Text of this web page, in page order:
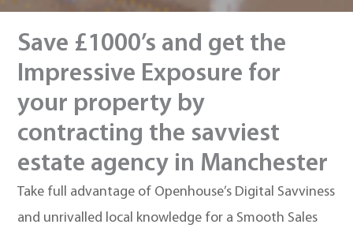
Save £1000’s and get the
Impressive Exposure for
your property by
contracting the savviest
estate agency in Manchester
Take full advantage of Openhouse’s Digital Savviness
and unrivalled local knowledge for a Smooth Sales